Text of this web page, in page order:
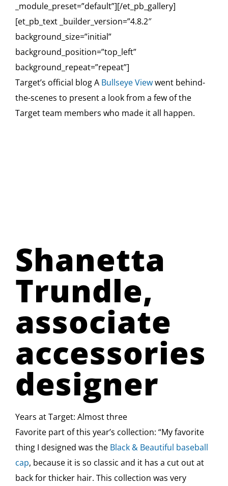
_module_preset=”default”][/et_pb_gallery]
[et_pb_text _builder_version=”4.8.2″
background_size=”initial”
background_position=”top_left”
background_repeat=”repeat”]
Target’s official blog A Bullseye Viewwent behind-
the-scenes to present a look from a few of the
Target team members who made it all happen.
Shanetta
Trundle,
associate
accessories
designer
Years at Target: Almost three
Favorite part of this year’s collection: “My favorite
thing I designed was the Black & Beautiful baseball
cap, because it is so classic and it has a cut out at
back for thicker hair. This collection was very